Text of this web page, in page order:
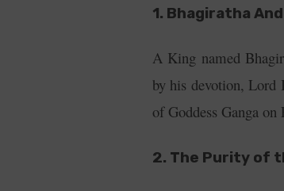
1. Bhagiratha
A King named
by his devotion, Lord
of Goddess Ganga
2. The Purity of